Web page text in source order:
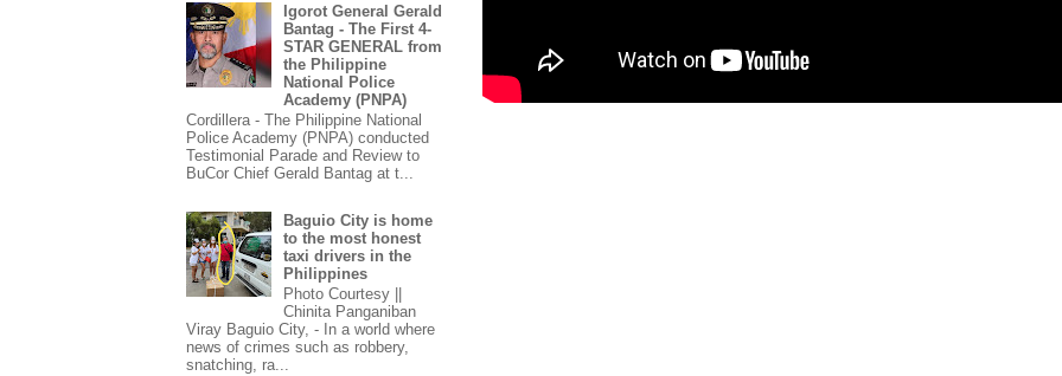
Igorot General Gerald
Bantag - The First 4-
STAR GENERAL from
the Philippine
National Police
Academy (PNPA)
Cordillera - The Philippine National
Police Academy (PNPA) conducted
Testimonial Parade and Review to
BuCor Chief Gerald Bantag at t...
Baguio City is home
to the most honest
taxi drivers in the
Philippines
Photo Courtesy ||
Chinita Panganiban
Viray Baguio City, - In a world where
news of crimes such as robbery,
snatching, ra...